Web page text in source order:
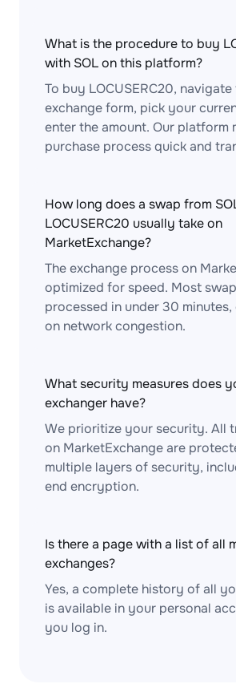
What is the procedure to buy
with SOL on this platform?
To buy LOCUSERC20,
exchange form, pick your
enter the amount. Our platform
purchase process quick and
How long does a swap from
LOCUSERC20 usually take on
MarketExchange?
The exchange process on
optimized for speed. Most
processed in under 30
on network congestion.
What security measures does
exchanger have?
We prioritize your security. All
on MarketExchange are
multiple layers of security,
end encryption.
Is there a page with a list of all
exchanges?
Yes, a complete history of all
is available in your personal
you log in.